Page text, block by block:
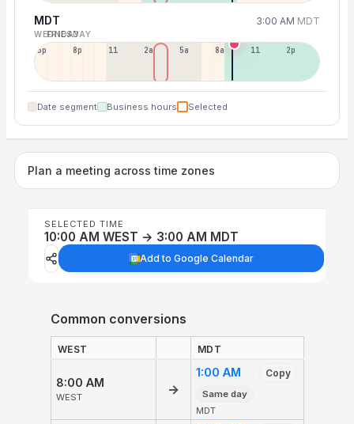
MDT 3:00 AM MDT
WEDNESDAY
FRIDAY
5p 8p 11p 2a 5a 8a 11a 2p
Date segment Business hours Selected
Plan a meeting across time zones
SELECTED TIME
10:00 AM WEST → 3:00 AM MDT
Add to Google Calendar
Common conversions
WEST MDT
8:00 AM
WEST
→
1:00 AM Copy
Same day
MDT